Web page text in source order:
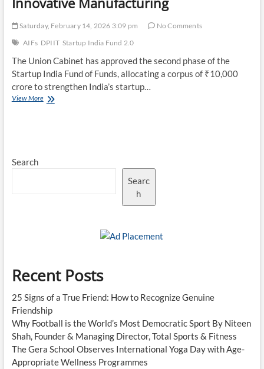
Saturday, February 14, 2026 3:09 pm
No Comments
AIFs DPIIT Startup India Fund 2.0
The Union Cabinet has approved the second phase of the
Startup India Fund of Funds, allocating a corpus of ₹10,000
crore to strengthen India’s startup…
View MoreStartup
Boost
Deep
Search
Searc
h
Recent Posts
25 Signs of a True Friend: How to Recognize Genuine
Friendship
Why Football is the World’s Most Democratic Sport By Niteen
Shah, Founder & Managing Director, Total Sports & Fitness
The Gera School Observes International Yoga Day with Age-
Appropriate Wellness Programmes